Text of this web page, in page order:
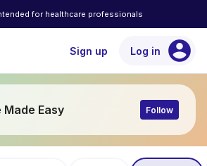
for healthcare professionals
Sign up Log in account_circle
Easy Follow